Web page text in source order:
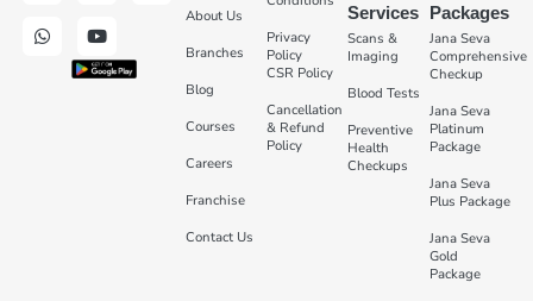
About Us
Branches
Blog
Courses
Careers
Franchise
Contact Us
Privacy
Policy
CSR Policy
Cancellation
& Refund
Policy
Services
Scans &
Imaging
Blood Tests
Preventive
Health
Checkups
Packages
Jana Seva
Comprehensive
Checkup
Jana Seva
Platinum
Package
Jana Seva
Plus Package
Jana Seva
Gold
Package